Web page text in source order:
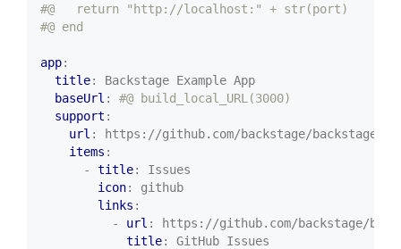
#@   return "http://localhost:" + str(port)
#@ end
app:
title:
Backstage Example App
baseUrl :
#@ build_local_URL(3000)
support :
url :
https://github.com/backstage/backstage/
items :
- title:
Issues
icon:
github
links :
- url :
https://github.com/backstage/
title:
GitHub Issues